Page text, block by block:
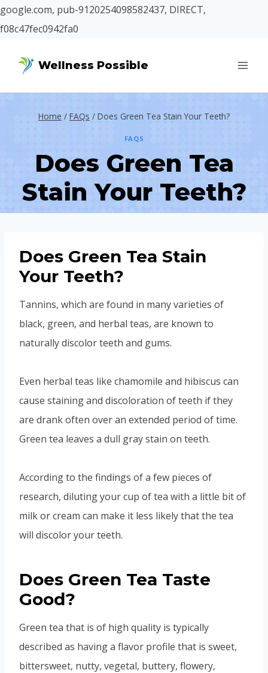
google.com, pub-9120254098582437, DIRECT,
f08c47fec0942fa0
Wellness Possible
Home / FAQs / Does Green Tea Stain Your Teeth?
FAQS
Does Green Tea
Stain Your Teeth?
Does Green Tea Stain
Your Teeth?
Tannins, which are found in many varieties of
black, green, and herbal teas, are known to
naturally discolor teeth and gums.
Even herbal teas like chamomile and hibiscus can
cause staining and discoloration of teeth if they
are drank often over an extended period of time.
Green tea leaves a dull gray stain on teeth.
According to the findings of a few pieces of
research, diluting your cup of tea with a little bit of
milk or cream can make it less likely that the tea
will discolor your teeth.
Does Green Tea Taste
Good?
Green tea that is of high quality is typically
described as having a flavor profile that is sweet,
bittersweet, nutty, vegetal, buttery, flowery,